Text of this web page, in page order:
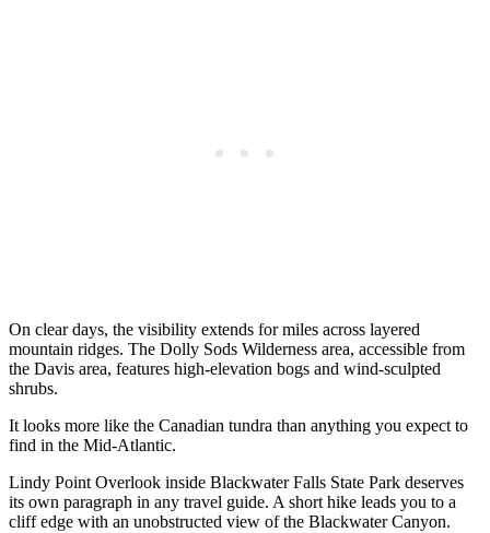
On clear days, the visibility extends for miles across layered
mountain ridges. The Dolly Sods Wilderness area, accessible from
the Davis area, features high-elevation bogs and wind-sculpted
shrubs.
It looks more like the Canadian tundra than anything you expect to
find in the Mid-Atlantic.
Lindy Point Overlook inside Blackwater Falls State Park deserves
its own paragraph in any travel guide. A short hike leads you to a
cliff edge with an unobstructed view of the Blackwater Canyon.